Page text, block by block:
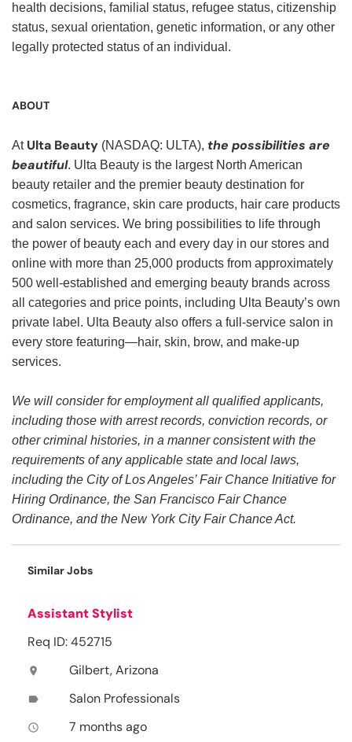
health decisions, familial status, refugee status, citizenship
status, sexual orientation, genetic information, or any other
legally protected status of an individual.
ABOUT
At Ulta Beauty (NASDAQ: ULTA), the possibilities are
beautiful. Ulta Beauty is the largest North American
beauty retailer and the premier beauty destination for
cosmetics, fragrance, skin care products, hair care products
and salon services. We bring possibilities to life through
the power of beauty each and every day in our stores and
online with more than 25,000 products from approximately
500 well-established and emerging beauty brands across
all categories and price points, including Ulta Beauty’s own
private label. Ulta Beauty also offers a full-service salon in
every store featuring—hair, skin, brow, and make-up
services.
We will consider for employment all qualified applicants,
including those with arrest records, conviction records, or
other criminal histories, in a manner consistent with the
requirements of any applicable state and local laws,
including the City of Los Angeles’ Fair Chance Initiative for
Hiring Ordinance, the San Francisco Fair Chance
Ordinance, and the New York City Fair Chance Act.
Similar Jobs
Assistant Stylist
Req ID: 452715
location_on Gilbert, Arizona
label Salon Professionals
access_time 7 months ago